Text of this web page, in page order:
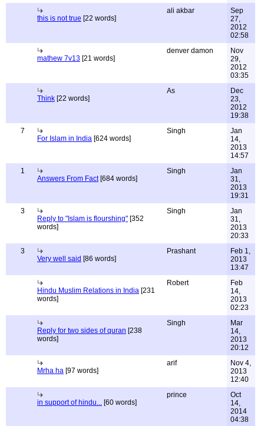
this is not true [22 words]
ali akbar
Sep
27,
2012
02:58
mathew 7v13 [21 words]
denver damon
Nov
29,
2012
03:35
Think [22 words]
As
Dec
23,
2012
19:38
7
For Islam in India [624 words]
Singh
Jan
14,
2013
14:57
1
Answers From Fact[684 words]
Singh
Jan
31,
2013
19:31
3
Reply to "Islam is flourshing" [352
words]
Singh
Jan
31,
2013
20:33
3
Very well said [86 words]
Prashant
Feb 1,
2013
13:47
Hindu Muslim Relations in India [231
words]
Robert
Feb
14,
2013
02:23
Reply for two sides of quran [238
words]
Singh
Mar
14,
2013
20:12
Mrha ha [97 words]
arif
Nov 4,
2013
12:40
in support of hindu... [60 words]
prince
Oct
14,
2014
04:38